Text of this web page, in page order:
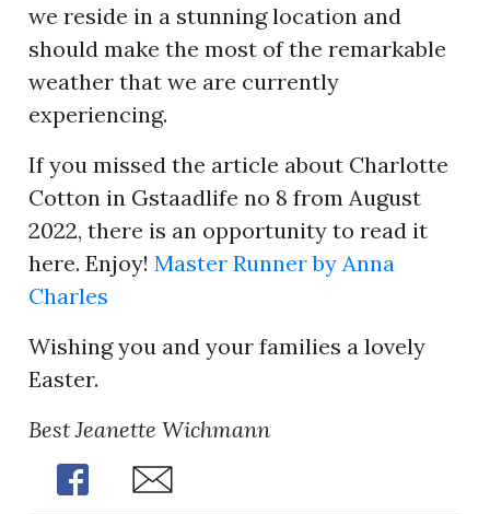
we reside in a stunning location and
should make the most of the remarkable
weather that we are currently
experiencing.
If you missed the article about Charlotte
Cotton in Gstaadlife no 8 from August
2022, there is an opportunity to read it
here. Enjoy!Master Runner by Anna
Charles
Wishing you and your families a lovely
Easter.
Best Jeanette Wichmann
Share
Share